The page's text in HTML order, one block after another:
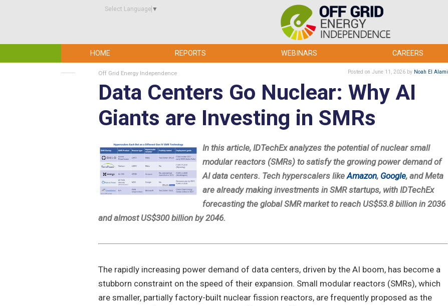
Select Language ▼
HOME REPORTS WEBINARS CAREERS
Off Grid Energy Independence Posted on June 11, 2026 by Noah El Alami
Data Centers Go Nuclear: Why AI
Giants are Investing in SMRs
In this article, IDTechEx analyzes the potential of nuclear small
modular reactors (SMRs) to satisfy the growing power demand of
AI data centers. Tech hyperscalers likeAmazon, Google, and Meta
are already making investments in SMR startups, with IDTechEx
forecasting the global SMR market to reach US$53.8 billion in 2036
and almost US$300 billion by 2046.
The rapidly increasing power demand of data centers, driven by the AI boom, has become a
stubborn constraint on the speed of their expansion. Small modular reactors (SMRs), which
are smaller, partially factory-built nuclear fission reactors, are frequently proposed as the